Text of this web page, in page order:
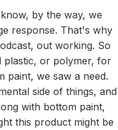
by the way, we
response. That's why
out working. So
plastic, or polymer, for
paint, we saw a need.
side of things, and
with bottom paint,
this product might be